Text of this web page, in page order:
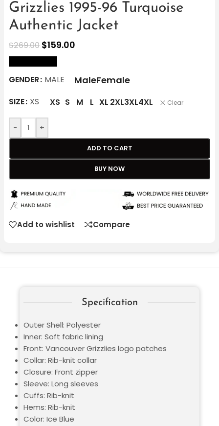
Grizzlies 1995-96 Turquoise
Authentic Jacket
$269.00 $159.00
GENDER MALE MaleFemale
SIZE XS XS S M L XL 2XL3XL4XL Clear
- +
ADD TO CART
BUY NOW
Add to wishlist Compare
Specification
Outer Shell: Polyester
Inner: Soft fabric lining
Front: Vancouver Grizzlies logo patches
Collar: Rib-knit collar
Closure: Front zipper
Sleeve: Long sleeves
Cuffs: Rib-knit
Hems: Rib-knit
Color: Ice Blue